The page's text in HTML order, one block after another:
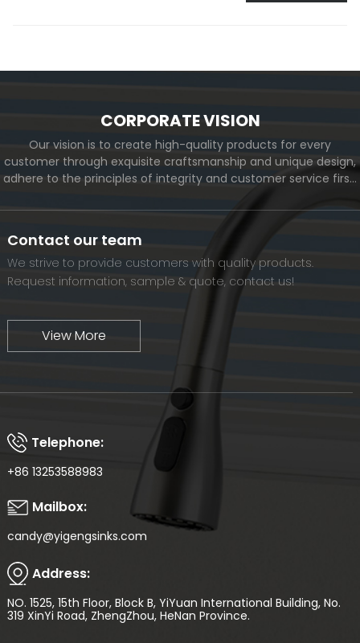
CORPORATE VISION
Our vision is to create high-quality products for every
customer through exquisite craftsmanship and unique design,
adhere to the principles of integrity and customer service first,
we will continue to move forward and eventually become a
world-renowned brand.
Contact our team
We strive to provide customers with quality products.
Request information, sample & quote, contact us!
View More
Telephone:
+86 13253588983
Mailbox:
candy@yigengsinks.com
Address:
NO. 1525, 15th Floor, Block B, YiYuan International Building, No.
319 XinYi Road, ZhengZhou, HeNan Province.